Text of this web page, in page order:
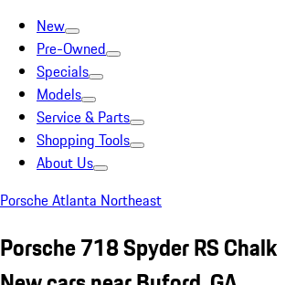
New
Pre-Owned
Specials
Models
Service & Parts
Shopping Tools
About Us
Porsche Atlanta Northeast
Porsche 718 Spyder RS Chalk